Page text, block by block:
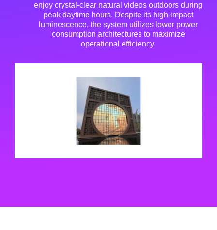
enjoy crystal-clear natural videos outdoors during
peak daytime hours. Despite its high-impact
luminescence, the system utilizes lower power
consumption architectures to maximize
operational efficiency.